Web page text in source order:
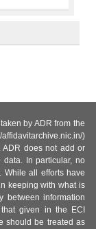
by ADR from the
)
does not add or
In particular, no
While all efforts have
keeping with what is
between information
given in the ECI
should be treated as